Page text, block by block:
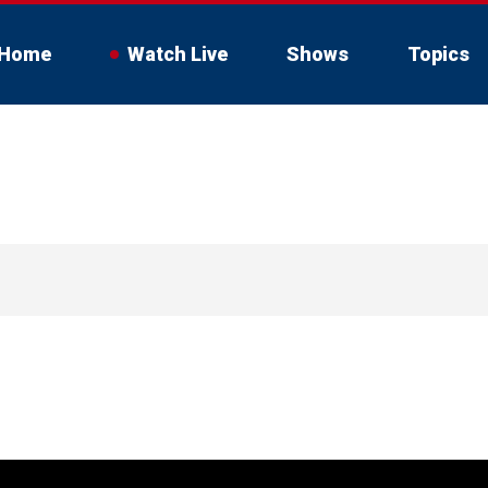
Watch Live Shows Topics